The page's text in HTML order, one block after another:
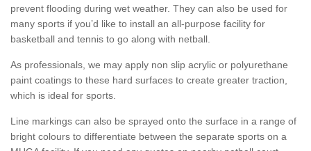
prevent flooding during wet weather. They can also be used for
many sports if you’d like to install an all-purpose facility for
basketball and tennis to go along with netball.
As professionals, we may apply non slip acrylic or polyurethane
paint coatings to these hard surfaces to create greater traction,
which is ideal for sports.
Line markings can also be sprayed onto the surface in a range of
bright colours to differentiate between the separate sports on a